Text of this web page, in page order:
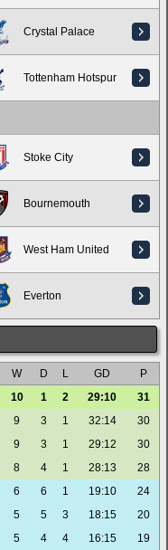
Crystal Palace
Tottenham Hotspur
Stoke City
Bournemouth
West Ham United
Everton
W D L GD
P
10 1 2 29:10
31
9 3 1 32:14
30
9 3 1 29:12
30
8 4 1 28:13
28
6 6 1 19:10
24
5 5 3 18:15
20
5 4 4 16:15
19